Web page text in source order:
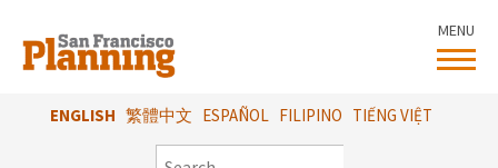
main
content
ENGLISH 繁體中文 ESPAÑOL FILIPINO TIẾNG VIỆT
SEARCH
MENU